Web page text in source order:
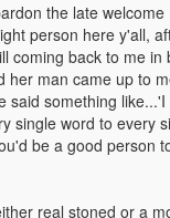
the late welcome
person here y'all,
coming back to me in
her man came up to
said something like...'I
single word to every
be a good person
real stoned or a